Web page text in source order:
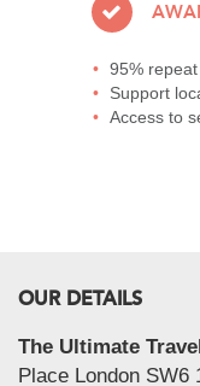
95%
Support
Access to
OUR DETAILS
The Ultimate
Place London SW6